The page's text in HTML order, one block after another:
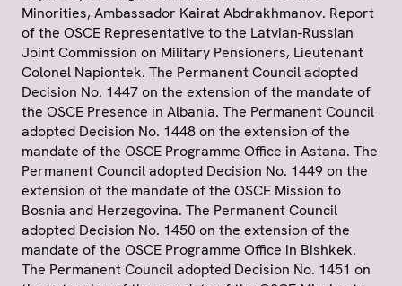
Minorities, Ambassador Kairat Abdrakhmanov. Report
of the OSCE Representative to the Latvian-Russian
Joint Commission on Military Pensioners, Lieutenant
Colonel Napiontek. The Permanent Council adopted
Decision No. 1447 on the extension of the mandate of
the OSCE Presence in Albania. The Permanent Council
adopted Decision No. 1448 on the extension of the
mandate of the OSCE Programme Office in Astana. The
Permanent Council adopted Decision No. 1449 on the
extension of the mandate of the OSCE Mission to
Bosnia and Herzegovina. The Permanent Council
adopted Decision No. 1450 on the extension of the
mandate of the OSCE Programme Office in Bishkek.
The Permanent Council adopted Decision No. 1451 on